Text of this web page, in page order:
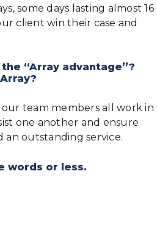
some days lasting almost 16
client win their case and
“Array advantage”?
our team members all work in
one another and ensure
an outstanding service.
words or less.